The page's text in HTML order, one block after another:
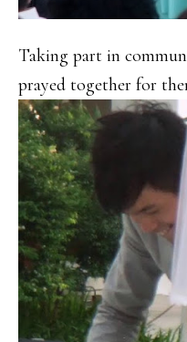
Taking part in
prayed together for